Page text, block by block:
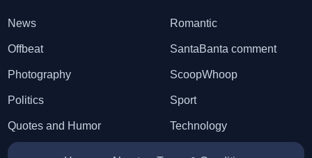
News
Offbeat
Photography
Politics
Quotes and Humor
Romantic
SantaBanta comment
ScoopWhoop
Sport
Technology